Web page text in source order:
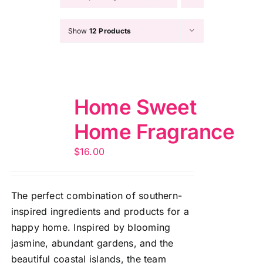
Show 12 Products
Home Sweet
Home Fragrance
$16.00
The perfect combination of southern-
inspired ingredients and products for a
happy home. Inspired by blooming
jasmine, abundant gardens, and the
beautiful coastal islands, the team